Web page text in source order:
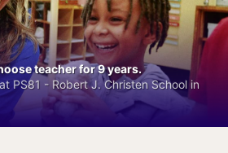
teacher for 9 years.
PS81 - Robert J. Christen School in